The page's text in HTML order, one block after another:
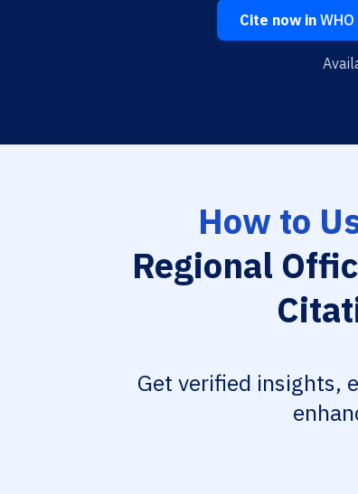
Cite now in
How to
Regional
Get verified insights,